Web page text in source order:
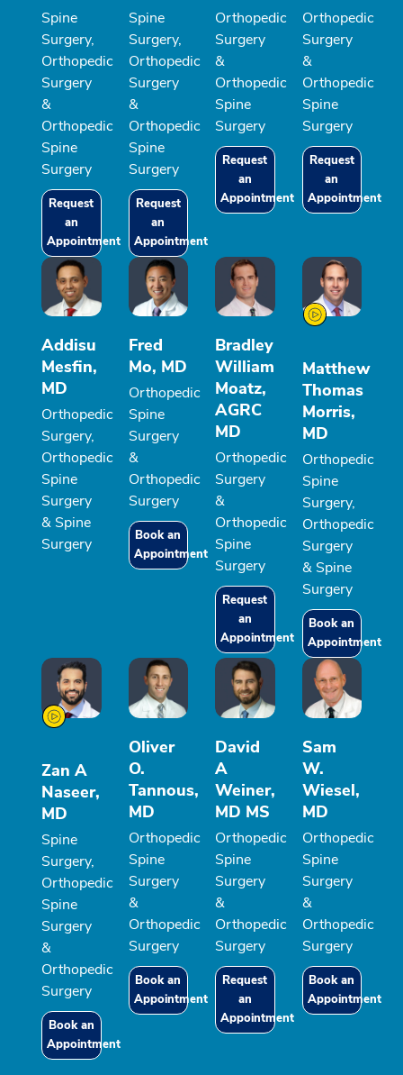
Spine
Surgery,
Orthopedic
Surgery
&
Orthopedic
Spine
Surgery
Request
an
Appointment
Spine
Surgery,
Orthopedic
Surgery
&
Orthopedic
Spine
Surgery
Request
an
Appointment
Orthopedic
Surgery
&
Orthopedic
Spine
Surgery
Request
an
Appointment
Orthopedic
Surgery
&
Orthopedic
Spine
Surgery
Request
an
Appointment
Addisu
Mesfin,
MD
Orthopedic
Surgery,
Orthopedic
Spine
Surgery
& Spine
Surgery
Fred
Mo, MD
Orthopedic
Spine
Surgery
&
Orthopedic
Surgery
Book an
Appointment
Bradley
William
Moatz,
AGRC
MD
Orthopedic
Surgery
&
Orthopedic
Spine
Surgery
Request
an
Appointment
Matthew
Thomas
Morris,
MD
Orthopedic
Spine
Surgery,
Orthopedic
Surgery
& Spine
Surgery
Book an
Appointment
Zan A
Naseer,
MD
Spine
Surgery,
Orthopedic
Spine
Surgery
&
Orthopedic
Surgery
Book an
Appointment
Oliver
O.
Tannous,
MD
Orthopedic
Spine
Surgery
&
Orthopedic
Surgery
Book an
Appointment
David
A
Weiner,
MD MS
Orthopedic
Spine
Surgery
&
Orthopedic
Surgery
Request
an
Appointment
Sam
W.
Wiesel,
MD
Orthopedic
Spine
Surgery
&
Orthopedic
Surgery
Book an
Appointment